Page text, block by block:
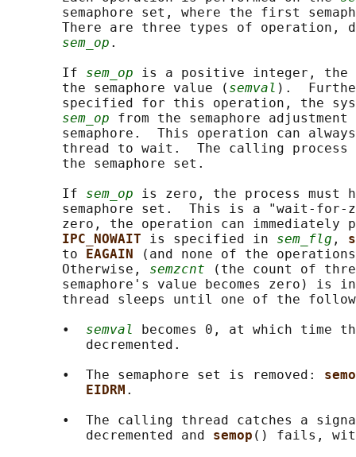
semaphore set, where the first
There are three types of operation,
sem_op .
       If
sem_op is a positive integer, the
       the semaphore value (
semval ).
specified for this operation, the
sem_op from the semaphore
semaphore.  This operation can
thread to wait.  The calling
       the semaphore set.
       If
sem_op is zero, the process must
semaphore set.  This is a "wait-
zero, the operation can immediately
IPC_NOWAIT is specified in sem_flg ,
       to
EAGAIN
(and none of the
       Otherwise,
semzcnt (the count of
semaphore's value becomes zero) is
thread sleeps until one of the
       •
semval
becomes 0, at which time
          decremented.
       •  The semaphore set is removed:
EIDRM .
•  The calling thread catches a
          decremented and
semop () fails,